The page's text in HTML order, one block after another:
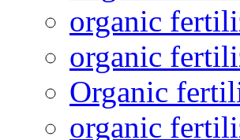
organic
organic
Organic
organic